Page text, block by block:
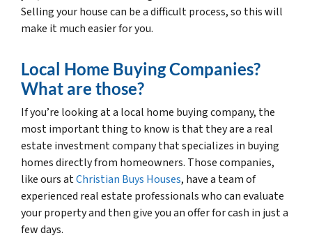
Selling your house can be a difficult process, so this will
make it much easier for you.
Local Home Buying Companies?
What are those?
If you’re looking at a local home buying company, the
most important thing to know is that they are a real
estate investment company that specializes in buying
homes directly from homeowners. Those companies,
like ours atChristian Buys Houses, have a team of
experienced real estate professionals who can evaluate
your property and then give you an offer for cash in just a
few days.